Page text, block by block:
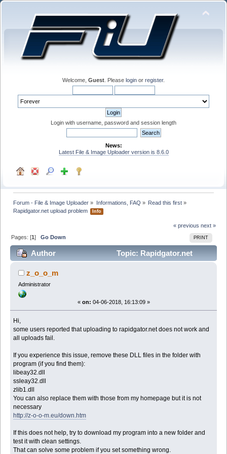
Welcome, Guest . Please login or register.
Login with username, password and session length
News:
Latest File & Image Uploader version is 8.6.0
Forum - File & Image Uploader » Informations, FAQ » Read this first»
Rapidgator.net upload problem
Info
« previous next »
PRINT
Pages: [1]Go Down
Author
Topic: Rapidgator.net
upload problem (Read 55747 times)
z_o_o_m
Administrator
« on: 04-06-2018, 16:13:09 »
Hi,
some users reported that uploading to rapidgator.net does not work and
all uploads fail.
If you experience this issue, remove these DLL files in the folder with
program (if you find them):
libeay32.dll
ssleay32.dll
zlib1.dll
You can also replace them with those from my homepage but it is not
necessary
http://z-o-o-m.eu/down.htm
If this does not help, try to download my program into a new folder and
test it with clean settings.
That can solve some problem if you set something wrong.